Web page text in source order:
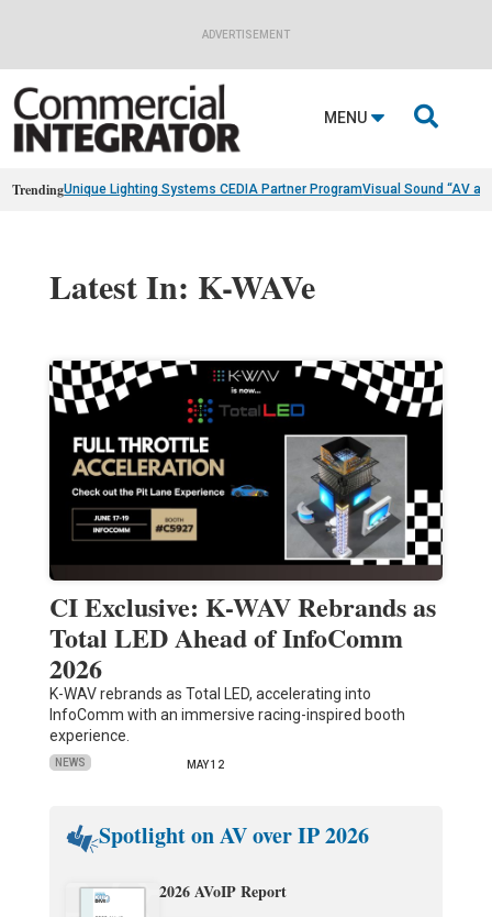
ADVERTISEMENT
MENU 
TrendingUnique Lighting Systems CEDIA Partner ProgramVisual Sound “AV
Latest In: K-WAVe
CI Exclusive: K-WAV Rebrands as
Total LED Ahead of InfoComm
2026
K-WAV rebrands as Total LED, accelerating into
InfoComm with an immersive racing-inspired booth
experience.
NEWS MAY 12
Spotlight on AV over IP 2026
2026 AVoIP Report